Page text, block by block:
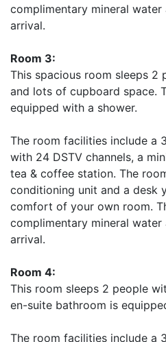
complimentary mineral
arrival.
Room 3:
This spacious room sleeps 2
and lots of cupboard space.
equipped with a shower.
The room facilities include a
with 24 DSTV channels, a
tea & coffee station. The
conditioning unit and a desk
comfort of your own room.
complimentary mineral
arrival.
Room 4:
This room sleeps 2 people
en-suite bathroom is
The room facilities include a